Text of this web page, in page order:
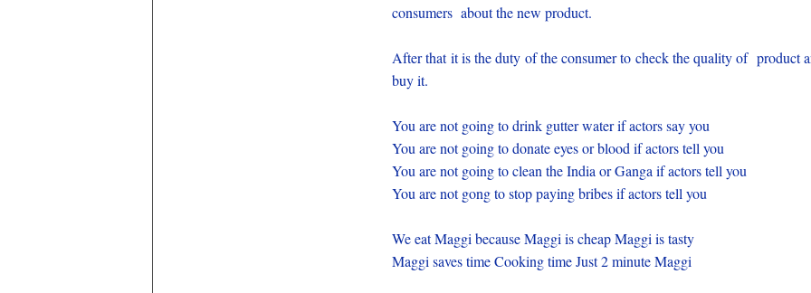
consumers about the new product.
After that it is the duty of the consumer to check the quality of product
buy it.
You are not going to drink gutter water if actors say you
You are not going to donate eyes or blood if actors tell you
You are not going to clean the India or Ganga if actors tell you
You are not gong to stop paying bribes if actors tell you
We eat Maggi because Maggi is cheap Maggi is tasty
Maggi saves time Cooking time Just 2 minute Maggi